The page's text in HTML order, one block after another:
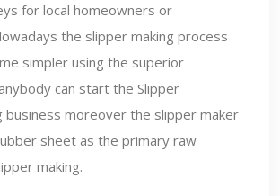
for local homeowners or
the slipper making process
simpler using the superior
can start the Slipper
business moreover the slipper maker
sheet as the primary raw
making.